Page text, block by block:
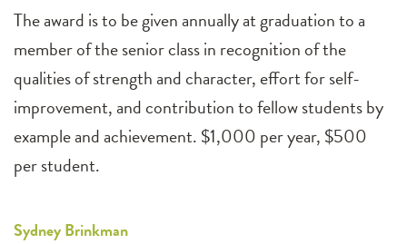
The award is to be given annually at graduation to a
member of the senior class in recognition of the
qualities of strength and character, effort for self-
improvement, and contribution to fellow students by
example and achievement. $1,000 per year, $500
per student.
Sydney Brinkman